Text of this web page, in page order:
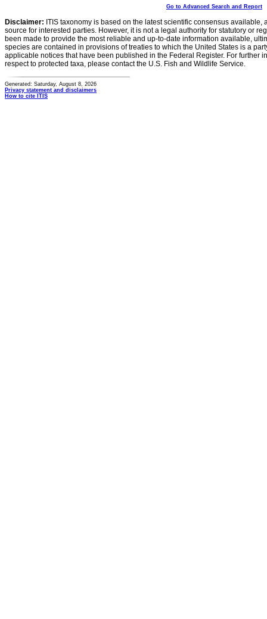
Go to Advanced Search and Report
Disclaimer: ITIS taxonomy is based on the latest scientific consensus
source for interested parties. However, it is not a legal authority for statutory or
been made to provide the most reliable and up-to-date information available,
species are contained in provisions of treaties to which the United States is a
applicable notices that have been published in the Federal Register. For further
respect to protected taxa, please contact the U.S. Fish and Wildlife Service.
Generated: Saturday, August 8, 2026
Privacy statement and disclaimers
How to cite ITIS